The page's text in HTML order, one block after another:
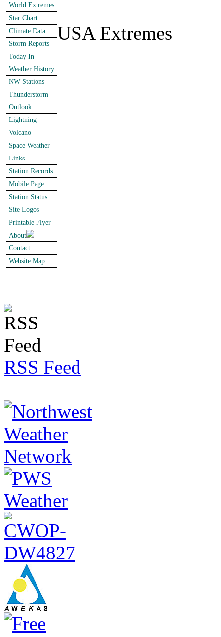
World Extremes
Star Chart
Climate Data
Storm Reports
Today In
Weather History
NW Stations
Thunderstorm
Outlook
Lightning
Volcano
Space Weather
Links
Station Records
Mobile Page
Station Status
Site Logos
Printable Flyer
About
Contact
Website Map
USA Extremes
RSS Feed